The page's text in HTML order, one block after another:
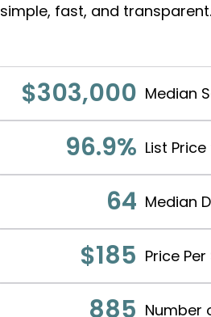
simple, fast, and transparent.
$303,000 Median
96.9% List
64 Median
$185 Price
885 Number